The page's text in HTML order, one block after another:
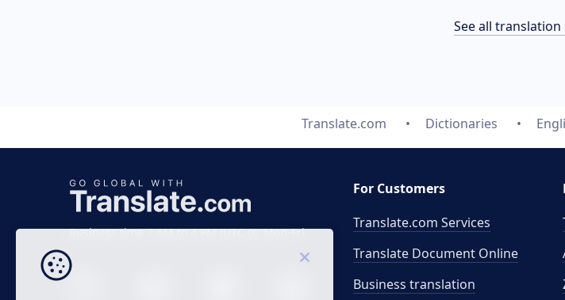
See all translation
Translate.com Dictionaries
Business time 7 AM to 4 PM (UTC 0), Mon-Fri.
For Customers
Translate.com Services
Translate Document Online
Business translation